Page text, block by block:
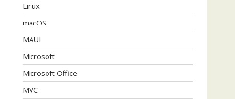
Linux
macOS
MAUI
Microsoft
Microsoft Office
MVC